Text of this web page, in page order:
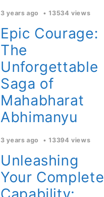
3 years ago 13534 views
Epic Courage:
The
Unforgettable
Saga of
Mahabharat
Abhimanyu
3 years ago 13394 views
Unleashing
Your Complete
Capability: